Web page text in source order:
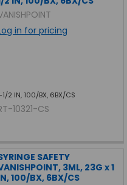
in for pricing
1/2 IN, 100/BX, 6BX/CS
10321-CS
SAFETY
3ML, 23G x 1
100/BX, 6BX/CS